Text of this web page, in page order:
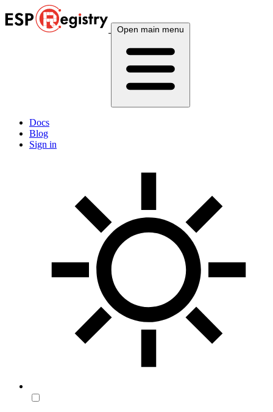
Open main menu
Docs
Blog
Sign in